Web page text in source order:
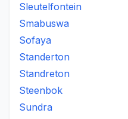
Sleutelfontein
Smabuswa
Sofaya
Standerton
Standreton
Steenbok
Sundra